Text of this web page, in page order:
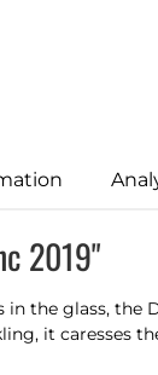
2019"
the glass, the
it caresses